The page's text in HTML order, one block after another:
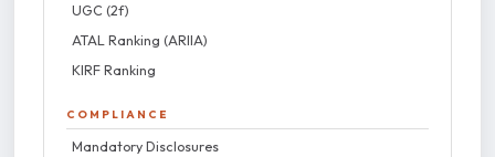
UGC (2f)
ATAL Ranking (ARIIA)
KIRF Ranking
COMPLIANCE
Mandatory Disclosures